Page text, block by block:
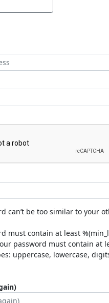
can’t be too similar to your
must contain at least
password must contain at
uppercase, lowercase,